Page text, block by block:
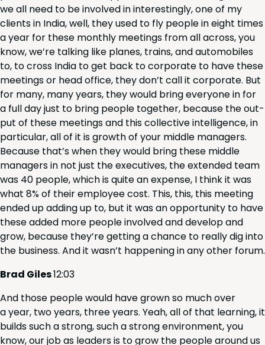
we all need to be involved in inter­est­ing­ly, one of my
clients in India, well, they used to fly peo­ple in eight times
a year for these month­ly meet­ings from all across, you
know, we’re talk­ing like planes, trains, and auto­mo­biles
to, to cross India to get back to cor­po­rate to have these
meet­ings or head office, they don’t call it cor­po­rate. But
for many, many years, they would bring every­one in for
a full day just to bring peo­ple togeth­er, because the out­
put of these meet­ings and this col­lec­tive intel­li­gence, in
par­tic­u­lar, all of it is growth of your mid­dle man­agers.
Because that’s when they would bring these mid­dle
man­agers in not just the exec­u­tives, the extend­ed team
was 40 peo­ple, which is quite an expense, I think it was
what 8% of their employ­ee cost. This, this, this meet­ing
end­ed up adding up to, but it was an oppor­tu­ni­ty to have
these added more peo­ple involved and devel­op and
grow, because they’re get­ting a chance to real­ly dig into
the busi­ness. And it was­n’t hap­pen­ing in any oth­er forum.
Brad Giles12:03
And those peo­ple would have grown so much over
a year, two years, three years. Yeah, all of that learn­ing, it
builds such a strong, such a strong envi­ron­ment, you
know, our job as lead­ers is to grow the peo­ple around us